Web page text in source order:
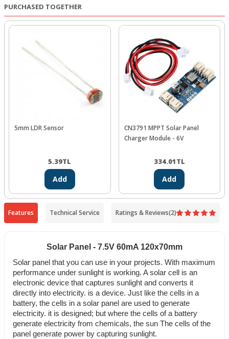
PURCHASED TOGETHER
5mm LDR Sensor
5.39TL
Add
CN3791 MPPT Solar Panel
Charger Module - 6V
334.01TL
Add
Features Technical Service Ratings & Reviews(2)
Solar Panel - 7.5V 60mA 120x70mm
Solar panel that you can use in your projects. With maximum
performance under sunlight is working. A solar cell is an
electronic device that captures sunlight and converts it
directly into electricity. is a device. Just like the cells in a
battery, the cells in a solar panel are used to generate
electricity. it is designed; but where the cells of a battery
generate electricity from chemicals, the sun The cells of the
panel generate power by capturing sunlight.